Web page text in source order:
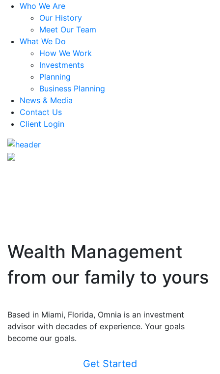
Who We Are
Our History
Meet Our Team
What We Do
How We Work
Investments
Planning
Business Planning
News & Media
Contact Us
Client Login
Wealth Management
from our family to yours
Based in Miami, Florida, Omnia is an investment
advisor with decades of experience. Your goals
become our goals.
Get Started